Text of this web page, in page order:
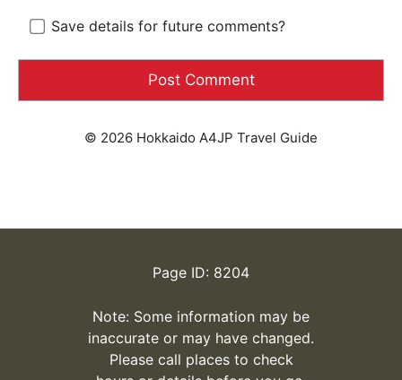
Save details for future comments?
© 2026 Hokkaido A4JP Travel Guide
Page ID: 8204
Note: Some information may be
inaccurate or may have changed.
Please call places to check